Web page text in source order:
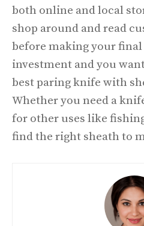
both online and local
shop around and read
before making your
investment and you
best paring knife with
Whether you need a
for other uses like
find the right sheath to